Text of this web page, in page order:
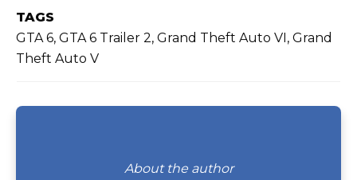
TAGS
GTA 6, GTA 6 Trailer 2, Grand Theft Auto VI, Grand
Theft Auto V
About the author